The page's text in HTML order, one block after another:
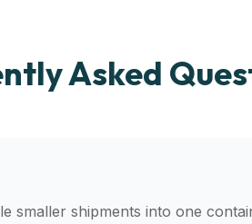
Asked
smaller shipments into one